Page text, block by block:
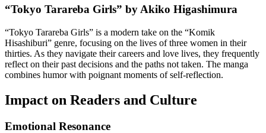
“Tokyo Tarareba Girls” by Akiko Higashimura
“Tokyo Tarareba Girls” is a modern take on the “Komik
Hisashiburi” genre, focusing on the lives of three women in their
thirties. As they navigate their careers and love lives, they frequently
reflect on their past decisions and the paths not taken. The manga
combines humor with poignant moments of self-reflection.
Impact on Readers and Culture
Emotional Resonance